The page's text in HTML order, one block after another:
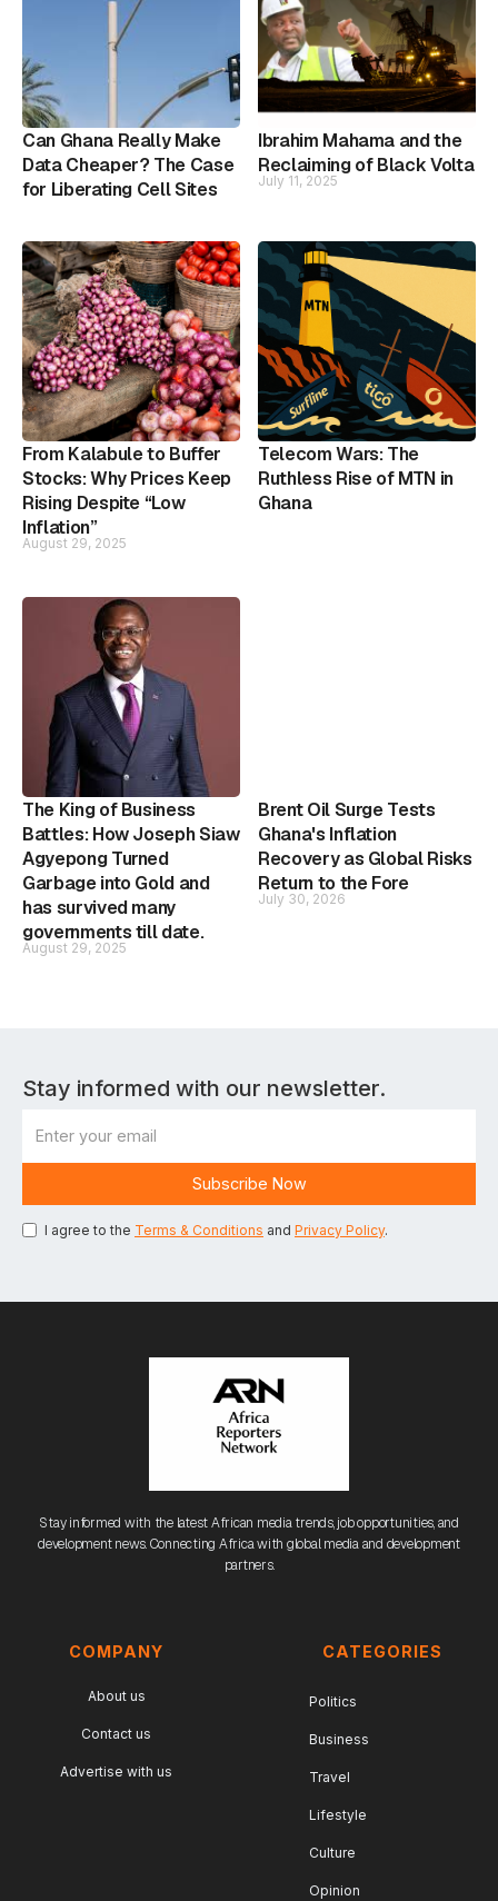
Can Ghana Really Make
Data Cheaper? The Case
for Liberating Cell Sites
Ibrahim Mahama and the
Reclaiming of Black Volta
July 11, 2025
From Kalabule to Buffer
Stocks: Why Prices Keep
Rising Despite “Low
Inflation”
August 29, 2025
Telecom Wars: The
Ruthless Rise of MTN in
Ghana
The King of Business
Battles: How Joseph Siaw
Agyepong Turned
Garbage into Gold and
has survived many
governments till date.
August 29, 2025
Brent Oil Surge Tests
Ghana's Inflation
Recovery as Global Risks
Return to the Fore
July 30, 2026
Stay informed with our newsletter.
I agree to the Terms & Conditions and Privacy Policy.
Stay informed with the latest African media trends, job opportunities, and
development news. Connecting Africa with global media and development
partners.
COMPANY
About us
Contact us
Advertise with us
CATEGORIES
Politics
Business
Travel
Lifestyle
Culture
Opinion